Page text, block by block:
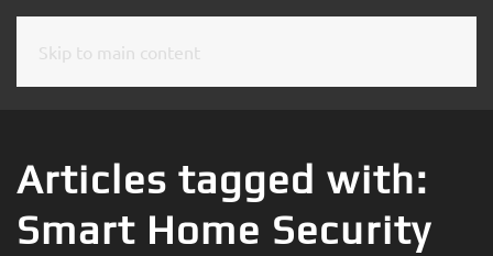
Skip to main content
Articles tagged with:
Smart Home Security
CONTACT
Don’t
hesitate
to
SUBSCRIBE
mailing
and